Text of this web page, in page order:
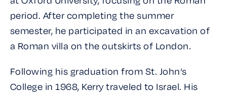
period. After completing the summer
semester, he participated in an excavation of
a Roman villa on the outskirts of London.
Following his graduation from St. John’s
College in 1968, Kerry traveled to Israel. His